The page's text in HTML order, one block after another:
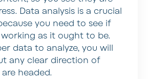
Data analysis is a crucial
you need to see if
as it ought to be.
data to analyze, you will
any clear direction of
headed.